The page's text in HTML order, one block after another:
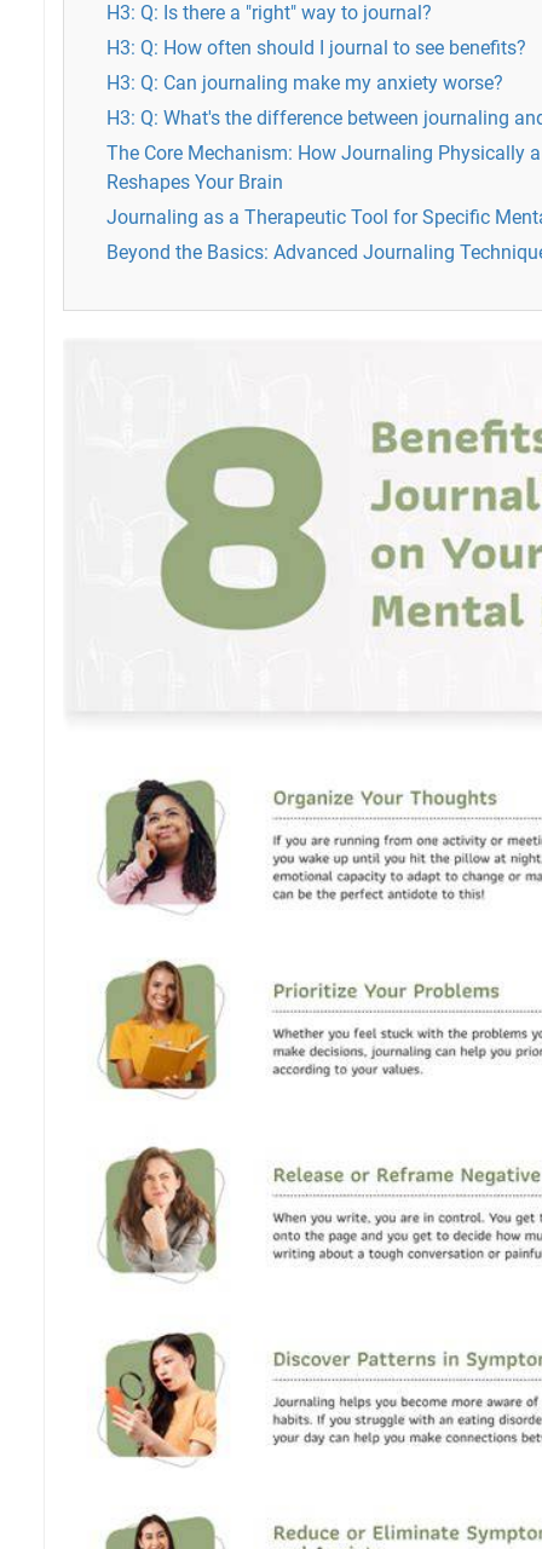
H3: Q: Is there a "right" way to journal?
H3: Q: How often should I journal to see benefits?
H3: Q: Can journaling make my anxiety worse?
H3: Q: What's the difference between journaling
The Core Mechanism: How Journaling Physically
Reshapes Your Brain
Journaling as a Therapeutic Tool for Specific
Beyond the Basics: Advanced Journaling